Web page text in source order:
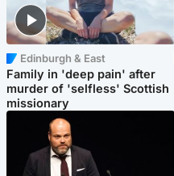
Edinburgh & East
Family in 'deep pain' after
murder of 'selfless' Scottish
missionary